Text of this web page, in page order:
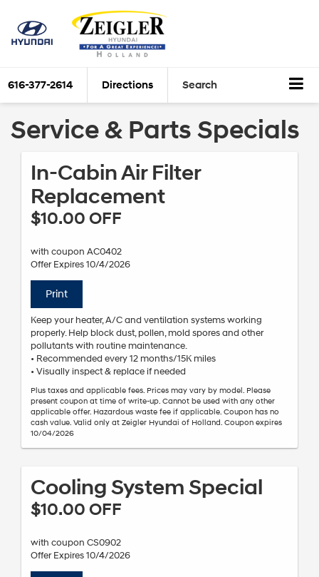
616-377-2614 Directions Search
Service & Parts Specials
In-Cabin Air Filter
Replacement
$10.00 OFF
with coupon AC0402
Offer Expires 10/4/2026
Print
Keep your heater, A/C and ventilation systems working
properly. Help block dust, pollen, mold spores and other
pollutants with routine maintenance.
• Recommended every 12 months/15K miles
• Visually inspect & replace if needed
Plus taxes and applicable fees. Prices may vary by model. Please
present coupon at time of write-up. Cannot be used with any other
applicable offer. Hazardous waste fee if applicable. Coupon has no
cash value. Valid only at Zeigler Hyundai of Holland. Coupon expires
10/04/2026
Cooling System Special
$10.00 OFF
with coupon CS0902
Offer Expires 10/4/2026